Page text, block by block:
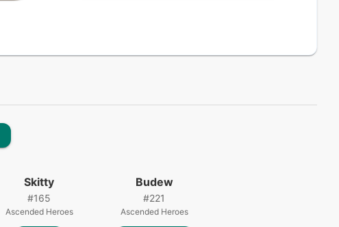
Skitty
#165
Ascended Heroes
Budew
#221
Ascended Heroes